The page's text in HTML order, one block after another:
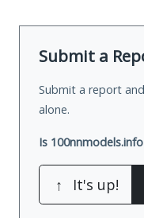
Submit a
Submit a report
alone.
Is
↑ It's up!